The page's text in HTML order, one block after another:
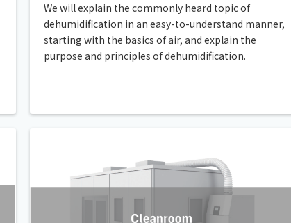
We will explain the commonly heard topic of
dehumidification in an easy-to-understand manner,
starting with the basics of air, and explain the
purpose and principles of dehumidification.